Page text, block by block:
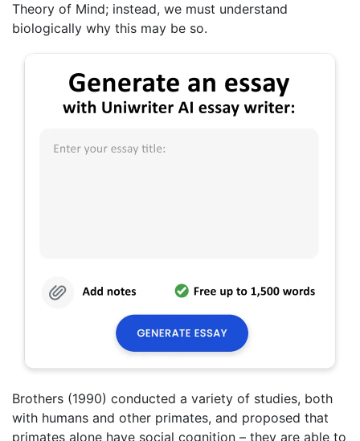
Theory of Mind; instead, we must understand
biologically why this may be so.
Brothers (1990) conducted a variety of studies, both
with humans and other primates, and proposed that
primates alone have social cognition – they are able to